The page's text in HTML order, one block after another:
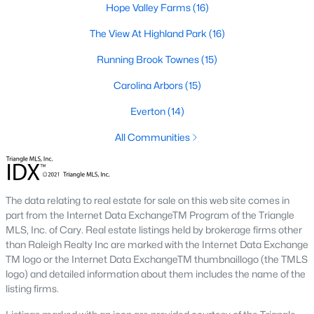
A deep heritage tied to Black Wall Street still shapes the city
dogs on restaurant patios all over downtown. For buyers
weighing whether Durham is the right fit, we wrote a full guide. It
guide to moving to Durham, NCfor the deeper picture.
New Construction in Durham
Most of Durham's newer builds are happening on the east side
of town. Lennar, Royal Oaks, and a handful of regional builders
faster closing timelines and a fixed price, in exchange for less
architectural variety.
Frequently Asked Questions About Buying a
Home in Durham
How is the Durham housing market right
now?
Hope Valley Farms(16)
The View At Highland Park (16)
Running Brook Townes(15)
Carolina Arbors(15)
Everton(14)
All Communities
The data relating to real estate for sale on this web site comes in
part from the Internet Data ExchangeTM Program of the Triangle
MLS, Inc. of Cary. Real estate listings held by brokerage firms other
than Raleigh Realty Inc are marked with the Internet Data Exchange
TM logo or the Internet Data ExchangeTM thumbnaillogo (the TMLS
logo) and detailed information about them includes the name of the
listing firms.